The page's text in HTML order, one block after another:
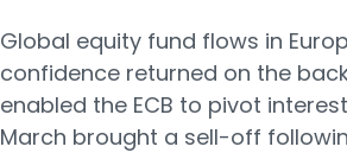
Global equity fund flows in
confidence returned on the
enabled the ECB to pivot
March brought a sell-off